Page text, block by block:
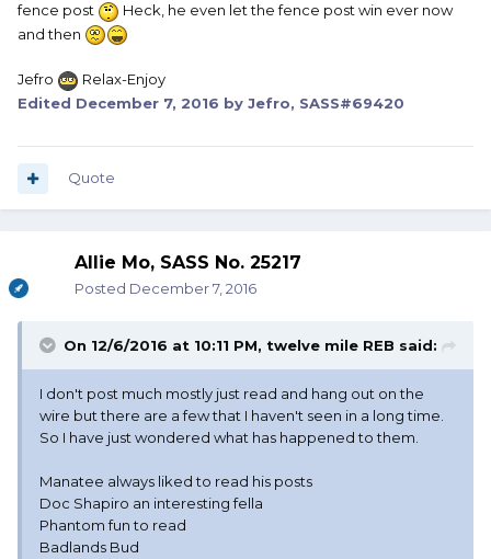
fence post
Heck, he even let the fence post win ever now
and then
Jefro
Relax-Enjoy
Edited December 7, 2016 by Jefro, SASS#69420
Quote
Allie Mo, SASS No. 25217
Posted December 7, 2016
On 12/6/2016 at 10:11 PM, twelve mile REB said:
I don't post much mostly just read and hang out on the
wire but there are a few that I haven't seen in a long time.
So I have just wondered what has happened to them.
Manatee always liked to read his posts
Doc Shapiro an interesting fella
Phantom fun to read
Badlands Bud